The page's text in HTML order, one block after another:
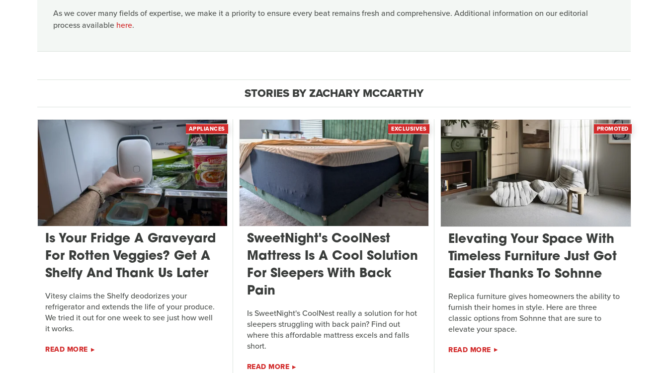
As we cover many fields of expertise, we make it a priority to ensure every beat remains fresh and comprehensive. Additional information on our editorial
process available here.
STORIES BY ZACHARY MCCARTHY
APPLIANCES
Is Your Fridge A Graveyard
For Rotten Veggies? Get A
Shelfy And Thank Us Later
Vitesy claims the Shelfy deodorizes your
refrigerator and extends the life of your produce.
We tried it out for one week to see just how well
it works.
READ MORE
EXCLUSIVES
SweetNight's CoolNest
Mattress Is A Cool Solution
For Sleepers With Back
Pain
Is SweetNight's CoolNest really a solution for hot
sleepers struggling with back pain? Find out
where this affordable mattress excels and falls
short.
READ MORE
PROMOTED
Elevating Your Space With
Timeless Furniture Just Got
Easier Thanks To Sohnne
Replica furniture gives homeowners the ability to
furnish their homes in style. Here are three
classic options from Sohnne that are sure to
elevate your space.
READ MORE